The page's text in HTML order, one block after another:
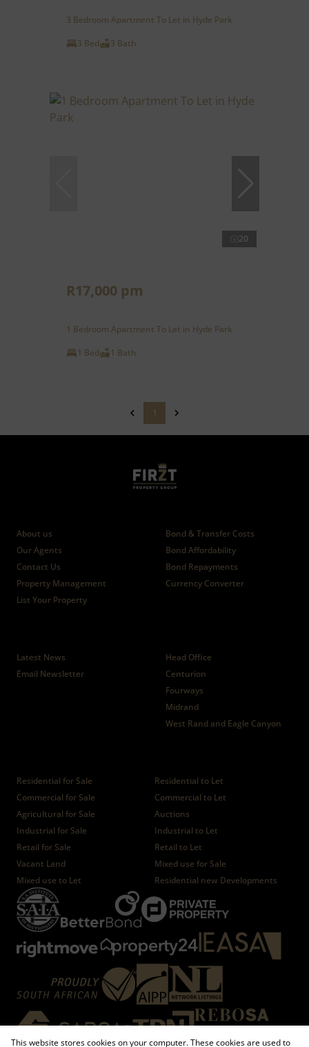
3 Bedroom Apartment To Let in Hyde Park
3 Bed
3 Bath
20
R17,000 pm
1 Bedroom Apartment To Let in Hyde Park
1 Bed
1 Bath
1
About us
Our Agents
Contact Us
Property Management
List Your Property
Bond & Transfer Costs
Bond Affordability
Bond Repayments
Currency Converter
Latest News
Email Newsletter
Head Office
Centurion
Fourways
Midrand
West Rand and Eagle Canyon
Residential for Sale
Residential to Let
Commercial for Sale
Commercial to Let
Agricultural for Sale
Auctions
Industrial for Sale
Industrial to Let
Retail for Sale
Retail to Let
Vacant Land
Mixed use for Sale
Mixed use to Let
Residential new Developments
This website stores cookies on your computer. These cookies are used to